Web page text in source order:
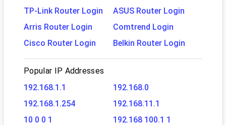
TP-Link Router Login
ASUS Router Login
Arris Router Login
Comtrend Login
Cisco Router Login
Belkin Router Login
Popular IP Addresses
192.168.1.1
192.168.0
192.168.1.254
192.168.11.1
10 0 0 1
192.168 100.1 1